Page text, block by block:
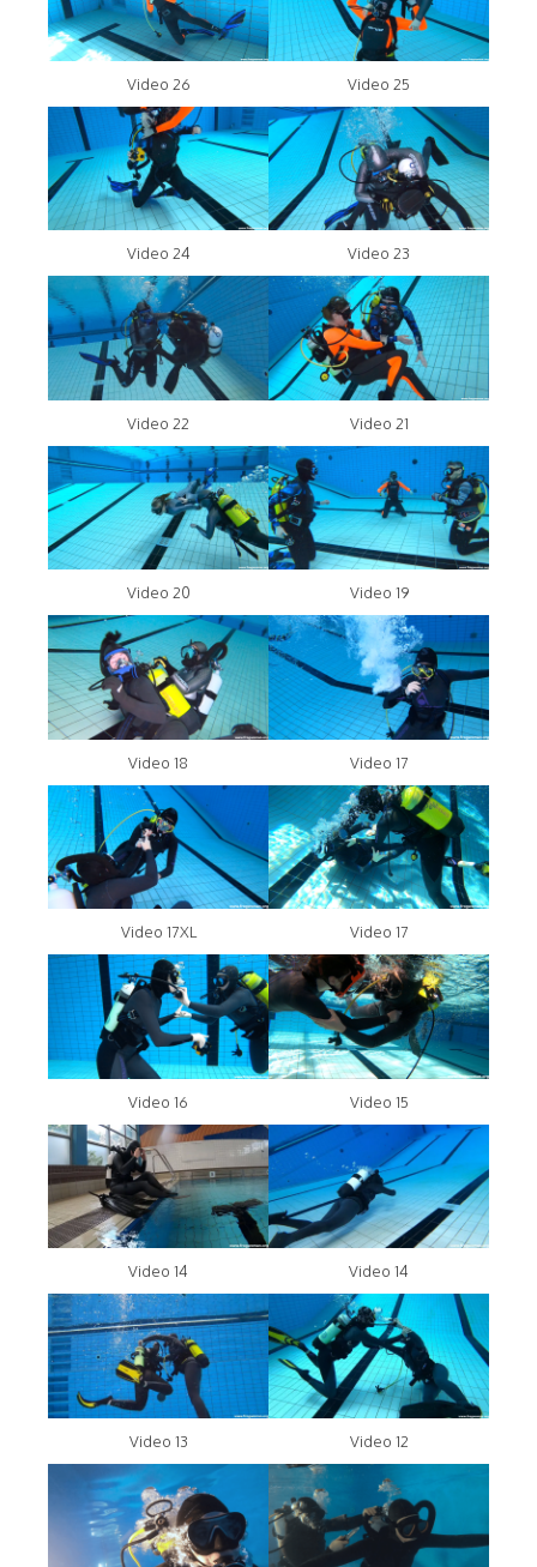
Video 26 Video 25
Video 24 Video 23
Video 22 Video 21
Video 20 Video 19
Video 18 Video 17
Video 17XL Video 17
Video 16 Video 15
Video 14 Video 14
Video 13 Video 12